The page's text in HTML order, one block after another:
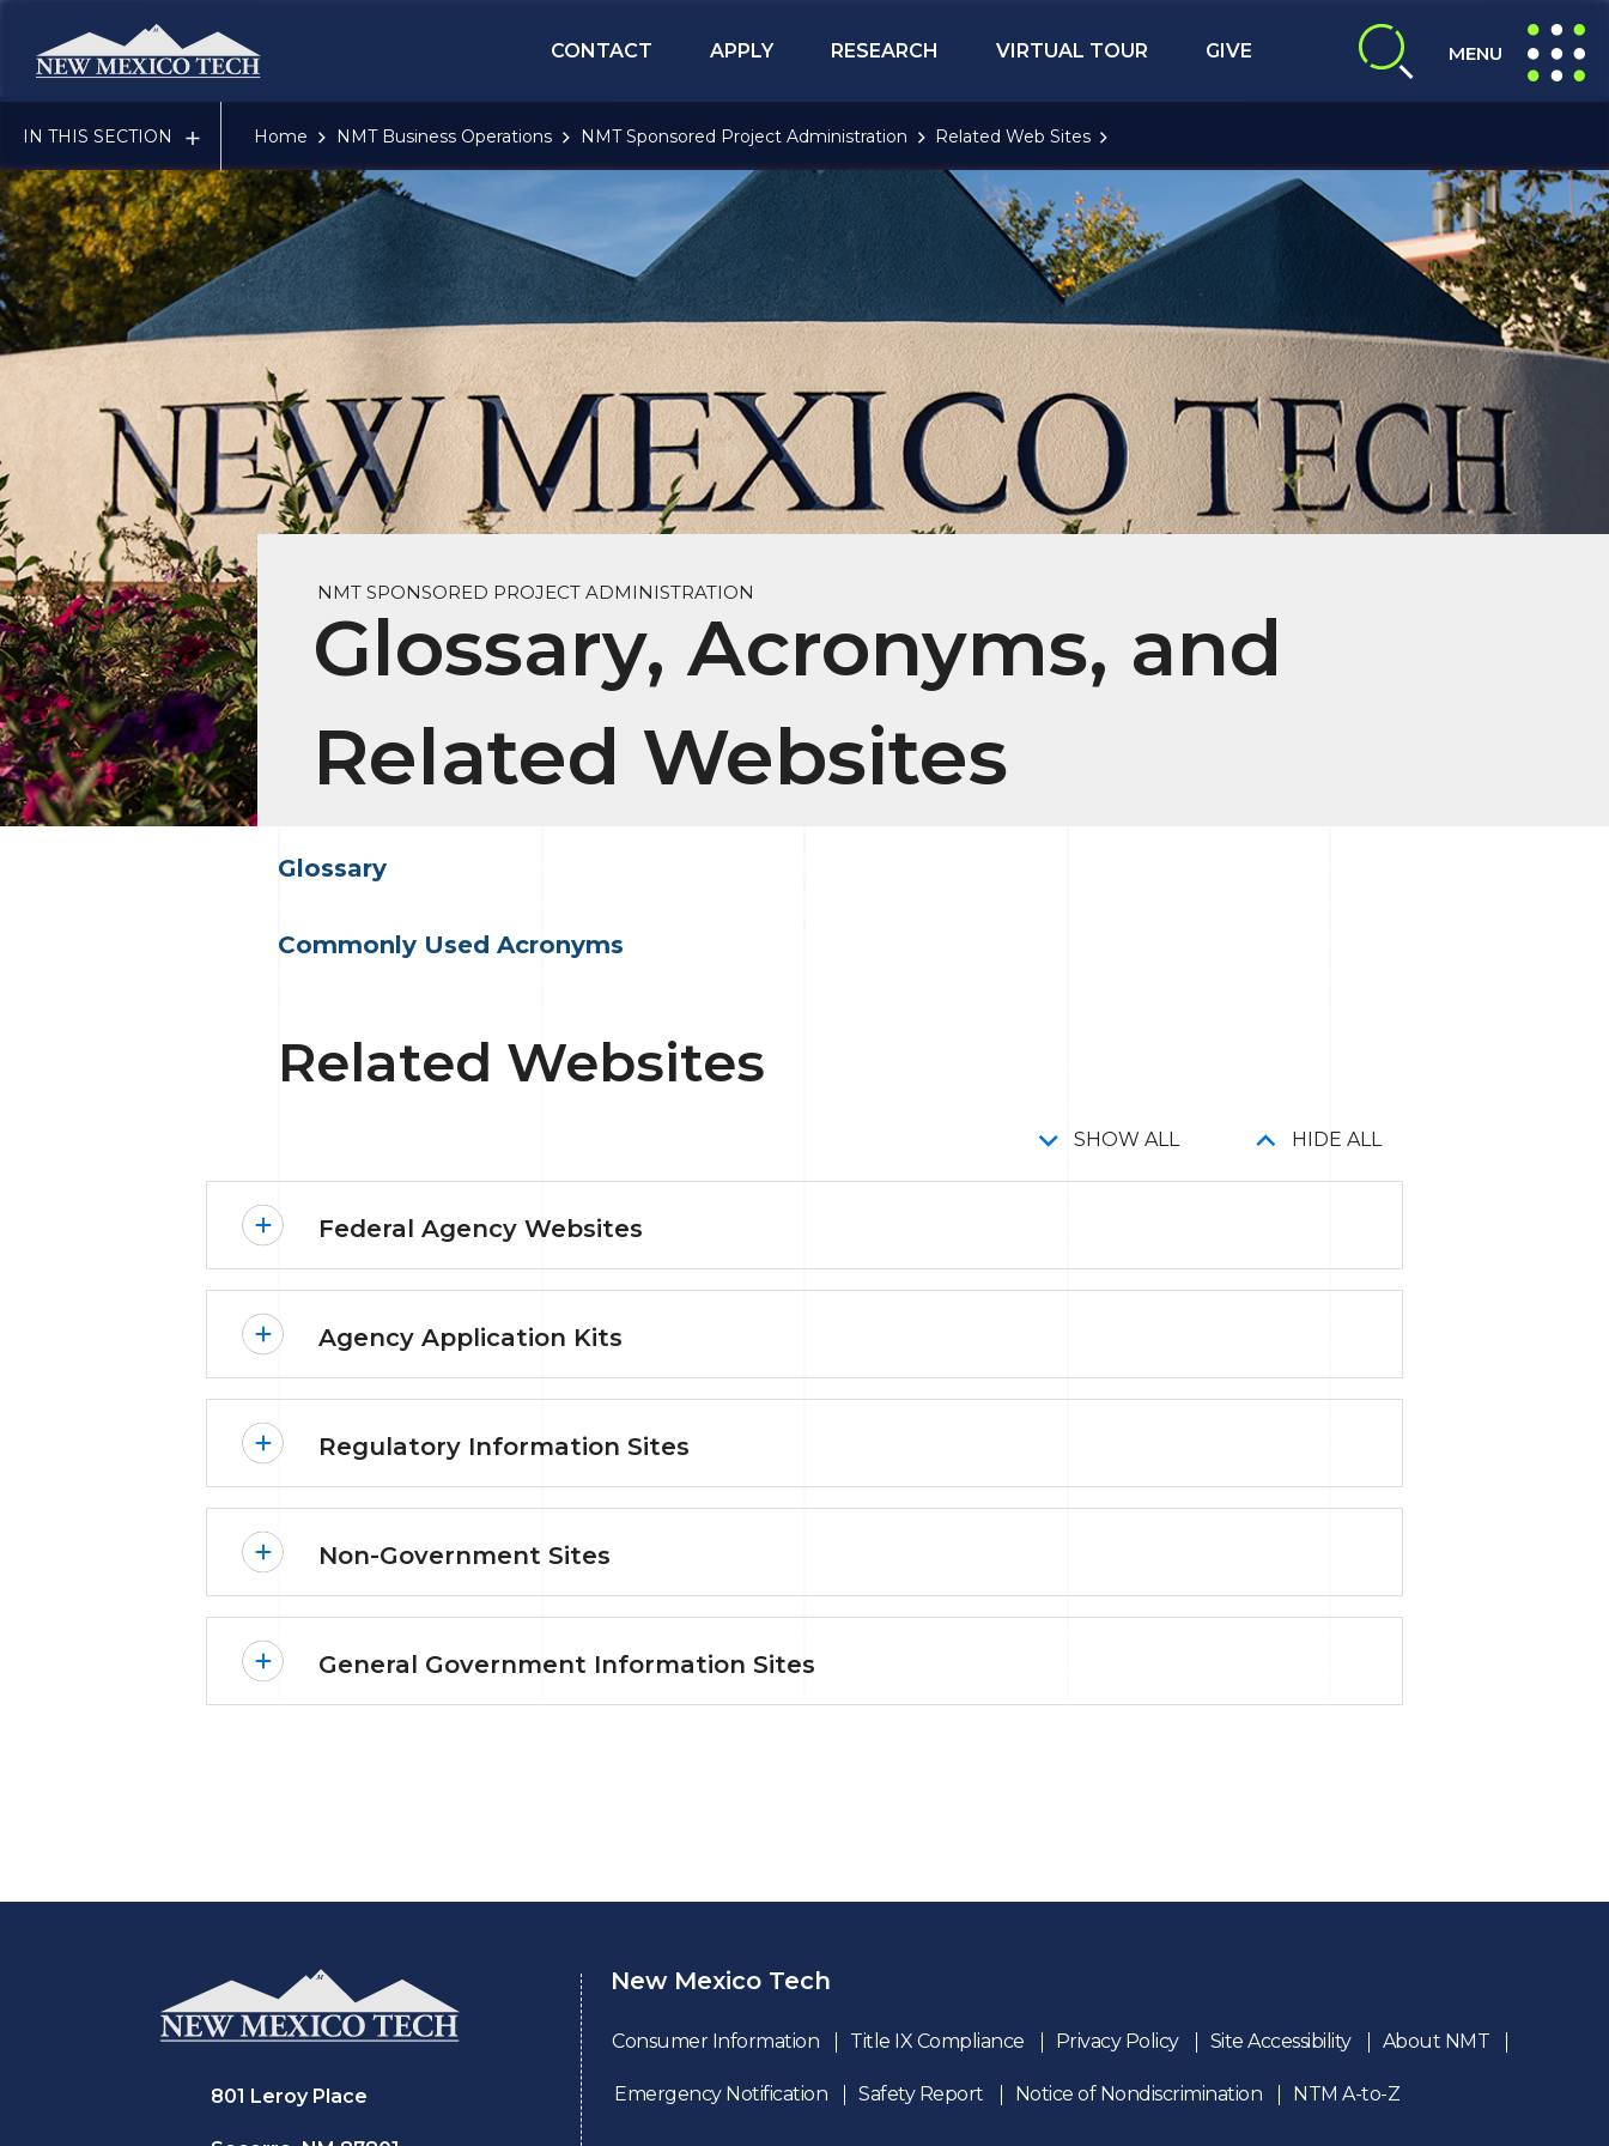
CONTACT
APPLY RESEARCH VIRTUAL TOUR GIVE expand search
MENU
expand
IN THIS SECTION Home NMT Business Operations NMT Sponsored Project Administration Related Web Sites
NMT SPONSORED PROJECT ADMINISTRATION
Glossary, Acronyms, and
Related Websites
Glossary
Commonly Used Acronyms
Related Websites
SHOW ALL HIDE ALL
Federal Agency Websites
Agency Application Kits
Regulatory Information Sites
Non-Government Sites
General Government Information Sites
801 Leroy Place
New Mexico Tech
Consumer Information Title IX Compliance Privacy Policy Site Accessibility About NMT
Emergency Notification Safety Report Notice of Nondiscrimination NTM A-to-Z